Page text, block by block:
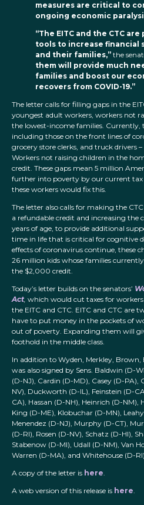
measures are critical to
ongoing economic
“The EITC and the CTC
tools to increase financial
and their families,” the
them will provide much
families and boost our
recovers from COVID-19.”
The letter calls for filling gaps in the
youngest adult workers, workers not
the lowest-income families. Currently,
including those on the front lines of
grocery store clerks, and truck drivers
Workers not raising children in the
credit. These gaps mean 5 million
further into poverty by our current tax
these workers would fix this.
The letter also calls for making the
a refundable credit and increasing the
years of age, to provide additional
time in life that is critical for cognitive
effects of coronavirus continue, these
26 million kids whose families
the $2,000 credit.
Today’s letter builds on the senators’
Act, which would cut taxes for
the EITC and CTC. EITC and CTC are
have to put money in the pockets of
out of poverty. Expanding them will
foothold in the middle class.
In addition to Wyden, Merkley,
was also signed by Sens. Baldwin (D-
(D-NJ), Cardin (D-MD), Casey (D-PA),
NV), Duckworth (D-IL), Feinstein (D-
CA), Hassan (D-NH), Heinrich (D-NM),
King (D-ME), Klobuchar (D-MN),
Menendez (D-NJ), Murphy (D-CT),
(D-RI), Rosen (D-NV), Schatz (D-HI),
Stabenow (D-MI), Udall (D-NM), Van
Warren (D-MA), and Whitehouse (D-
A copy of the letter is here.
A web version of this release is here.